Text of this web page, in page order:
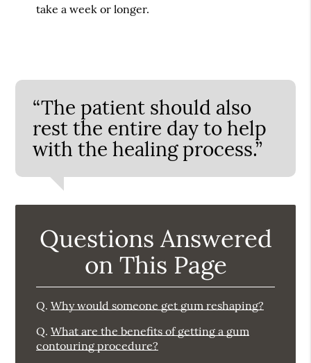
take a week or longer.
“The patient should also
rest the entire day to help
with the healing process.”
Questions Answered
on This Page
Q. Why would someone get gum reshaping?
Q. What are the benefits of getting a gum
contouring procedure?